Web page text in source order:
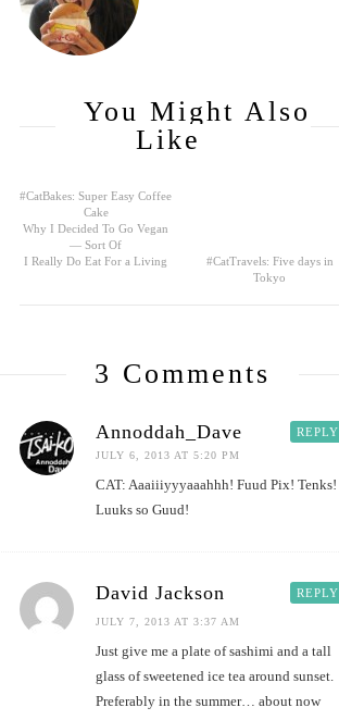
You Might Also
Like
#CatBakes: Super Easy Coffee
Cake
Why I Decided To Go Vegan
— Sort Of
I Really Do Eat For a Living
#CatTravels: Five days in
Tokyo
3 Comments
REPLY
Annoddah_Dave
JULY 6, 2013 AT 5:20 PM
CAT: Aaaiiiyyyaaahhh! Fuud Pix! Tenks!
Luuks so Guud!
REPLY
David Jackson
JULY 7, 2013 AT 3:37 AM
Just give me a plate of sashimi and a tall
glass of sweetened ice tea around sunset.
Preferably in the summer… about now